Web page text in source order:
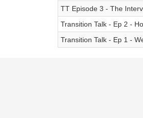
TT Episode 3 - The
Transition Talk - Ep 2 -
Transition Talk - Ep 1 -